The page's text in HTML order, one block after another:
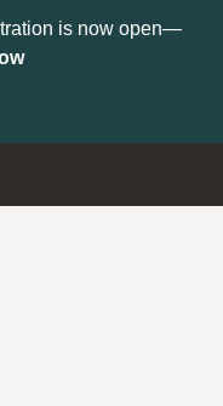
is now open—